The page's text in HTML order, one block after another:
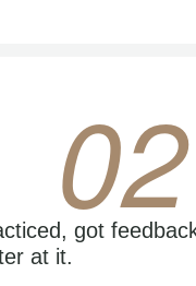
02
got
at it.